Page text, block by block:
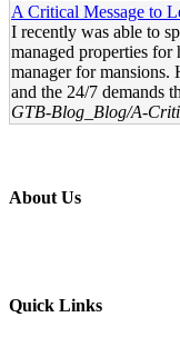
A Critical Message to
I recently was able to
managed properties
manager for mansions.
and the 24/7 demands
GTB-Blog_Blog/A-
About Us
Quick Links